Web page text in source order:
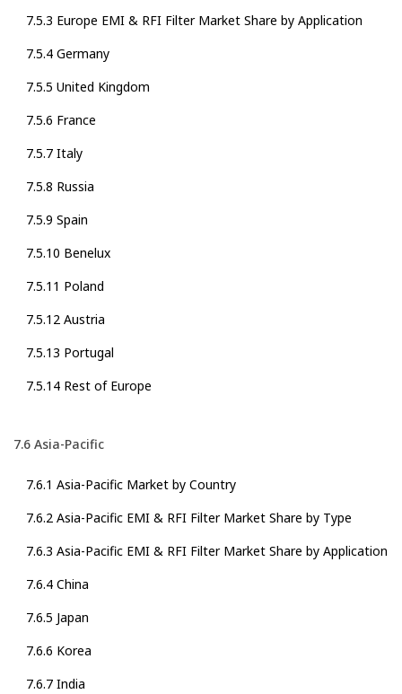
7.5.3 Europe EMI & RFI Filter Market Share by Application
7.5.4 Germany
7.5.5 United Kingdom
7.5.6 France
7.5.7 Italy
7.5.8 Russia
7.5.9 Spain
7.5.10 Benelux
7.5.11 Poland
7.5.12 Austria
7.5.13 Portugal
7.5.14 Rest of Europe
7.6 Asia-Pacific
7.6.1 Asia-Pacific Market by Country
7.6.2 Asia-Pacific EMI & RFI Filter Market Share by Type
7.6.3 Asia-Pacific EMI & RFI Filter Market Share by Application
7.6.4 China
7.6.5 Japan
7.6.6 Korea
7.6.7 India